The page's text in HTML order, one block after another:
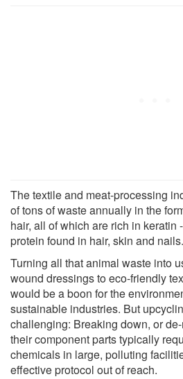
The textile and meat-processing
of tons of waste annually in the
hair, all of which are rich in keratin
protein found in hair, skin and nails.
Turning all that animal waste into
wound dressings to eco-friendly
would be a boon for the
sustainable industries. But
challenging: Breaking down, or
their component parts typically
chemicals in large, polluting
effective protocol out of reach.